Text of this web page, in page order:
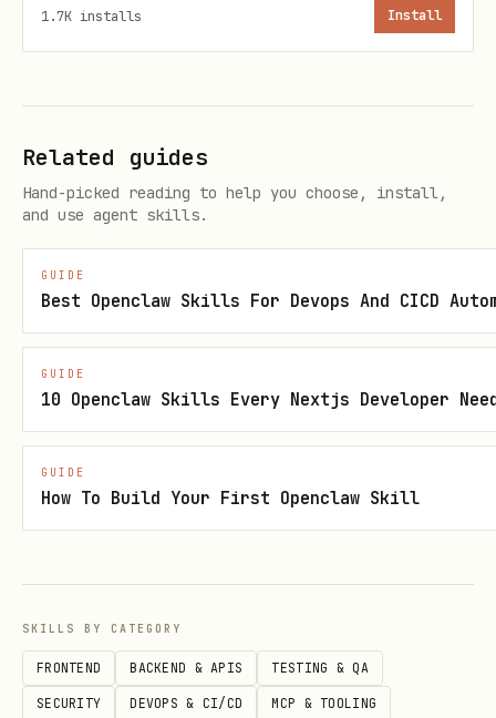
fails at ROSETTA generation).
# 1. Clone ROSE
git clone git@github.com:rose-compiler/rose.git
cd rose && git checkout weekly
# 2. Create Docker environment and build
docker run -d --name rose-cmake -v $(pwd)/../
# 3. Configure with CMake
docker exec -w /rose/build rose-cmake cmake /
  -DCMAKE_BUILD_TYPE=Release
1.7K installs Install
Related guides
Hand-picked reading to help you choose, install,
and use agent skills.
GUIDE
Best Openclaw Skills For Devops And CICD
GUIDE
10 Openclaw Skills Every Nextjs Developer
GUIDE
How To Build Your First Openclaw Skill
SKILLS BY CATEGORY
FRONTEND BACKEND & APIS TESTING & QA
SECURITY DEVOPS & CI/CD MCP & TOOLING